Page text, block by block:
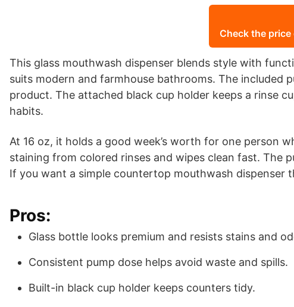
Check the price
This glass mouthwash dispenser blends style with
suits modern and farmhouse bathrooms. The included
product. The attached black cup holder keeps a rinse
habits.
At 16 oz, it holds a good week’s worth for one person
staining from colored rinses and wipes clean fast. The
If you want a simple countertop mouthwash dispenser
Pros:
Glass bottle looks premium and resists stains and
Consistent pump dose helps avoid waste and spills.
Built-in black cup holder keeps counters tidy.